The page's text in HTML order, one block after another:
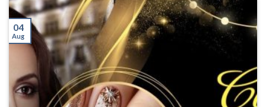
04
Aug